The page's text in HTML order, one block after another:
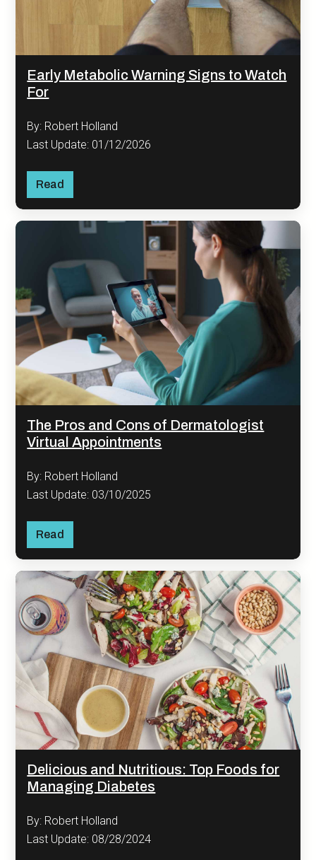
Early Metabolic Warning Signs to Watch
For
By: Robert Holland
Last Update: 01/12/2026
Read
The Pros and Cons of Dermatologist
Virtual Appointments
By: Robert Holland
Last Update: 03/10/2025
Read
Delicious and Nutritious: Top Foods for
Managing Diabetes
By: Robert Holland
Last Update: 08/28/2024